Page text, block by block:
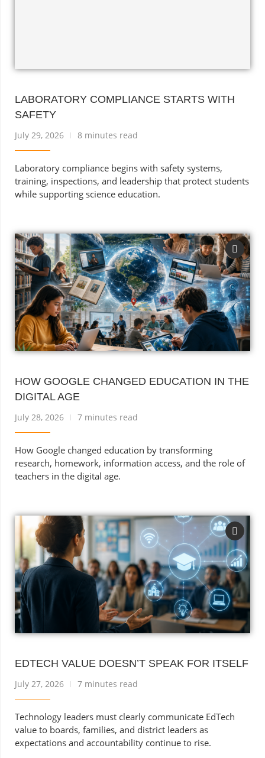
LABORATORY COMPLIANCE STARTS WITH
SAFETY
July 29, 2026 8 minutes read
Laboratory compliance begins with safety systems,
training, inspections, and leadership that protect students
while supporting science education.
HOW GOOGLE CHANGED EDUCATION IN THE
DIGITAL AGE
July 28, 2026 7 minutes read
How Google changed education by transforming
research, homework, information access, and the role of
teachers in the digital age.
EDTECH VALUE DOESN’T SPEAK FOR ITSELF
July 27, 2026 7 minutes read
Technology leaders must clearly communicate EdTech
value to boards, families, and district leaders as
expectations and accountability continue to rise.